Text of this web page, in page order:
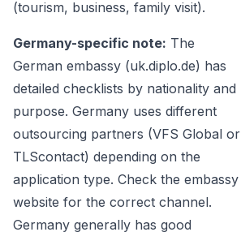
(tourism, business, family visit).
Germany-specific note: The
German embassy (uk.diplo.de) has
detailed checklists by nationality and
purpose. Germany uses different
outsourcing partners (VFS Global or
TLScontact) depending on the
application type. Check the embassy
website for the correct channel.
Germany generally has good